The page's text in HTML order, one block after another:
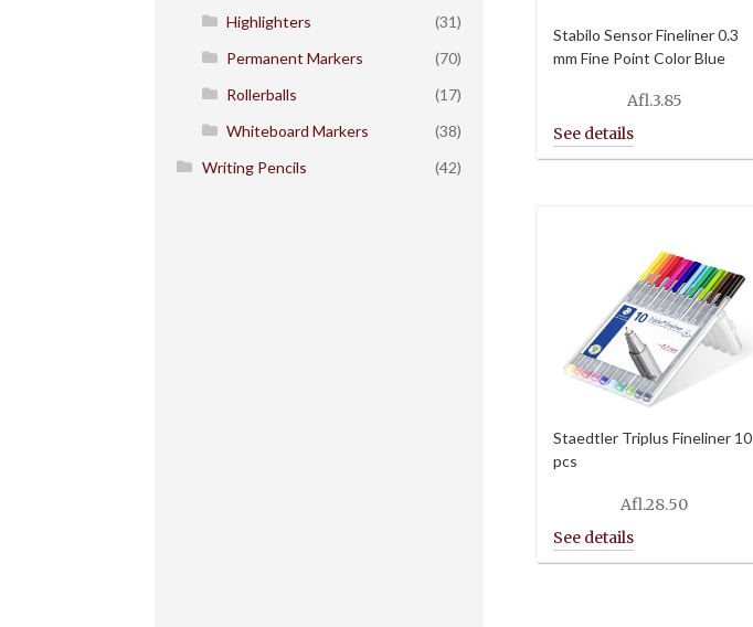
Stabilo Sensor Fineliner 0.3
mm Fine Point Color Blue
Afl.3.85
Staedtler Triplus Fineliner 10
pcs
Afl.28.50
Highlighters
(31)
Permanent Markers
(70)
Rollerballs
(17)
Whiteboard Markers
(38)
Writing Pencils
(42)